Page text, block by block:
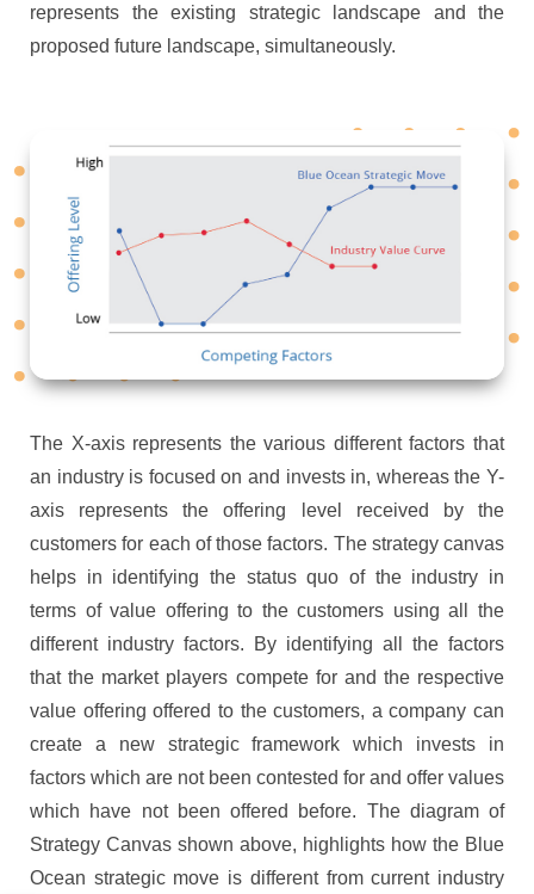
represents the existing strategic landscape and the
proposed future landscape, simultaneously.
The X-axis represents the various different factors that
an industry is focused on and invests in, whereas the Y-
axis represents the offering level received by the
customers for each of those factors. The strategy canvas
helps in identifying the status quo of the industry in
terms of value offering to the customers using all the
different industry factors. By identifying all the factors
that the market players compete for and the respective
value offering offered to the customers, a company can
create a new strategic framework which invests in
factors which are not been contested for and offer values
which have not been offered before. The diagram of
Strategy Canvas shown above, highlights how the Blue
Ocean strategic move is different from current industry